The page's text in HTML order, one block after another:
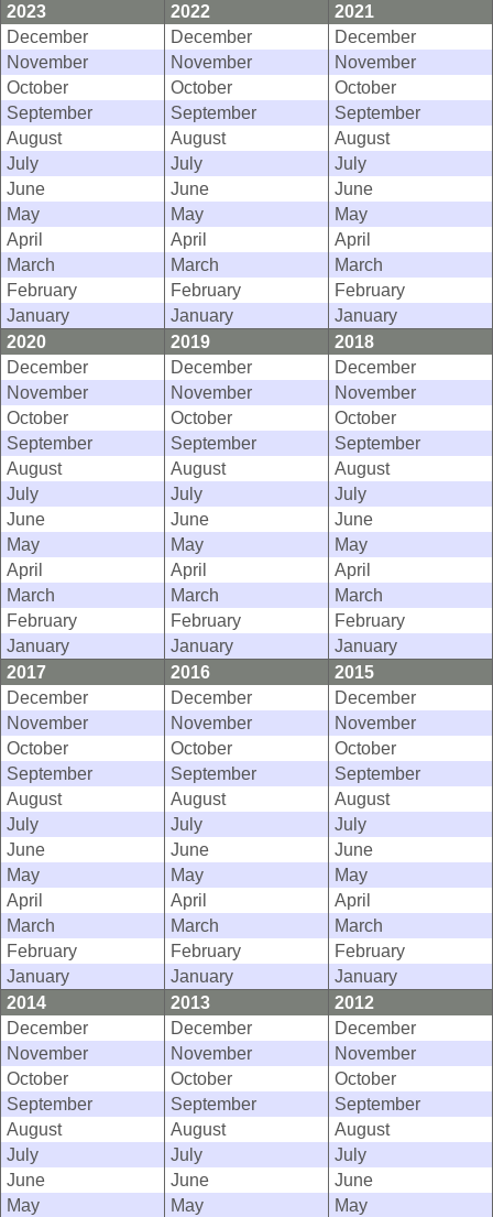
2023
2022
2021
December
December
December
November
November
November
October
October
October
September
September
September
August
August
August
July
July
July
June
June
June
May
May
May
April
April
April
March
March
March
February
February
February
January
January
January
2020
2019
2018
December
December
December
November
November
November
October
October
October
September
September
September
August
August
August
July
July
July
June
June
June
May
May
May
April
April
April
March
March
March
February
February
February
January
January
January
2017
2016
2015
December
December
December
November
November
November
October
October
October
September
September
September
August
August
August
July
July
July
June
June
June
May
May
May
April
April
April
March
March
March
February
February
February
January
January
January
2014
2013
2012
December
December
December
November
November
November
October
October
October
September
September
September
August
August
August
July
July
July
June
June
June
May
May
May